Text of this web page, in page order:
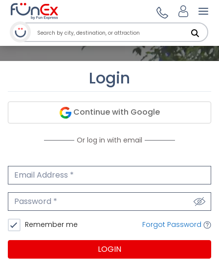
Login
Continue with Google
Or log in with email
Email Address
Password
Remember me Forgot Password
LOGIN